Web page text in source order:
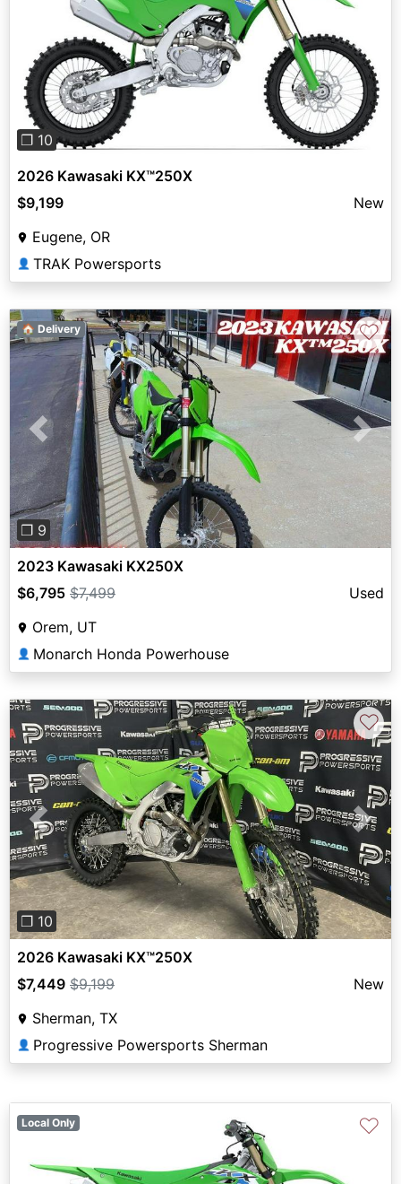
Previous
❐ 10
2026 Kawasaki KX™250X
$9,199
New
Eugene, OR
👤 TRAK Powersports
Previous Next
❐ 9
🏠 Delivery ♡
2023 Kawasaki KX250X
$6,795 $7,499
Used
Orem, UT
👤 Monarch Honda Powerhouse
Previous Next
❐ 10
♡
2026 Kawasaki KX™250X
$7,449 $9,199
New
Sherman, TX
👤 Progressive Powersports Sherman
Local Only ♡